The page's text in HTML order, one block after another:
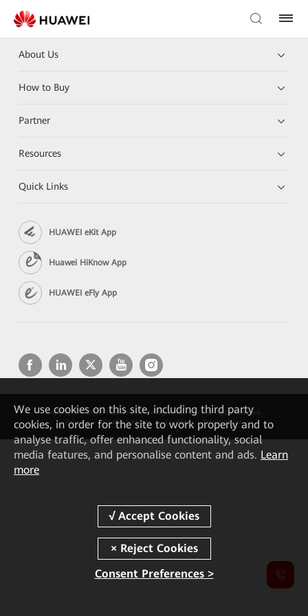
About Us
How to Buy
Partner
Resources
Quick Links
HUAWEI eKit App
Huawei HiKnow App
HUAWEI eFly App
Copyright © 2026 Huawei Technologies Co., Ltd. All rights reserved.
Privacy
Cookie Settings Cookies Terms of use
We use cookies on this site, including third party
cookies, in order for the site to work properly and to
analyse traffic, offer enhanced functionality, social
media features, and personalise content and ads. Learn
more
Consent Preferences >